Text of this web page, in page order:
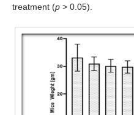
treatment (p > 0.05).